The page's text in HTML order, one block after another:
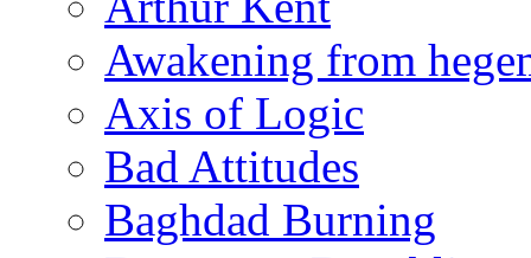
Awakening from
Axis of Logic
Bad Attitudes
Baghdad Burning